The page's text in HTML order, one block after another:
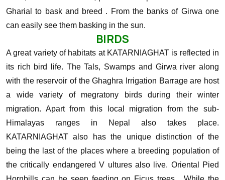
Gharial to bask and breed . From the banks of Girwa one
can easily see them basking in the sun.
BIRDS
A great variety of habitats at KATARNIAGHAT is reflected in
its rich bird life. The Tals, Swamps and Girwa river along
with the reservoir of the Ghaghra Irrigation Barrage are host
a wide variety of megratony birds during their winter
migration. Apart from this local migration from the sub-
Himalayas ranges in Nepal also takes place.
KATARNIAGHAT also has the unique distinction of the
being the last of the places where a breeding population of
the critically endangered V ultures also live. Oriental Pied